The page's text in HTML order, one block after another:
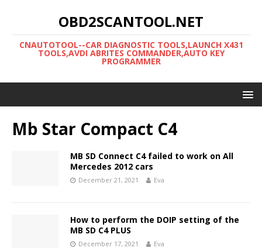
OBD2SCANTOOL.NET
CNAUTOTOOL--CAR DIAGNOSTIC TOOLS,LAUNCH X431
TOOLS,AVDI ABRITES COMMANDER,AUTO KEY
PROGRAMMER
Mb Star Compact C4
MB SD Connect C4 failed to work on All
Mercedes 2012 cars
December 21, 2021 Eva
How to perform the DOIP setting of the
MB SD C4 PLUS
December 17, 2021 Eva